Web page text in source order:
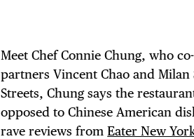
Meet Chef Connie Chung, who
partners Vincent Chao and Milan
Streets, Chung says the
opposed to Chinese American
rave reviews fromEater New